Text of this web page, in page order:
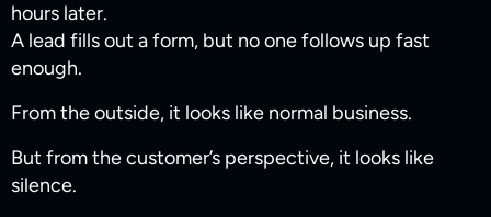
hours later.
A lead fills out a form, but no one follows up fast
enough.
From the outside, it looks like normal business.
But from the customer’s perspective, it looks like
silence.